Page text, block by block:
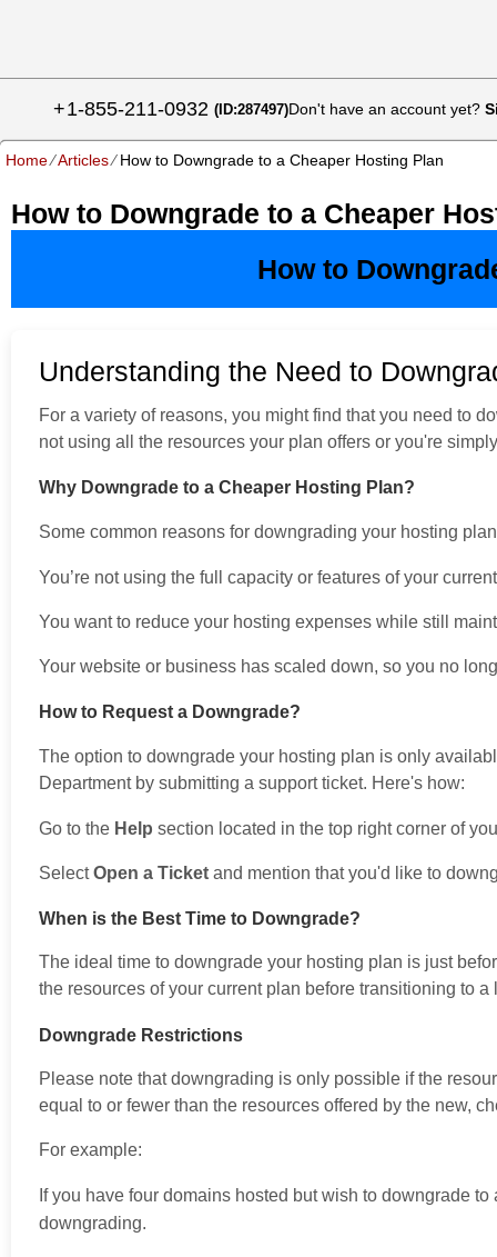
+1-855-211-0932 (ID:287497)Don't have an account yet?
Home⁄Articles⁄How to Downgrade to a Cheaper Hosting Plan
How to Downgrade to a Cheaper
How to
Understanding the Need to
For a variety of reasons, you might find that you need to
not using all the resources your plan offers or you're
Why Downgrade to a Cheaper Hosting Plan?
Some common reasons for downgrading your hosting
You’re not using the full capacity or features of your
You want to reduce your hosting expenses while still
Your website or business has scaled down, so you no
How to Request a Downgrade?
The option to downgrade your hosting plan is only
Department by submitting a support ticket. Here's how:
Go to the Help section located in the top right corner of
SelectOpen a Ticket and mention that you'd like to
When is the Best Time to Downgrade?
The ideal time to downgrade your hosting plan is just
the resources of your current plan before transitioning to a
Downgrade Restrictions
Please note that downgrading is only possible if the
equal to or fewer than the resources offered by the new,
For example:
If you have four domains hosted but wish to downgrade
downgrading.